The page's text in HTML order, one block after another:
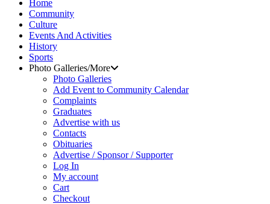
Home
Community
Culture
Events And Activities
History
Sports
Photo Galleries/More
Photo Galleries
Add Event to Community Calendar
Complaints
Graduates
Advertise with us
Contacts
Obituaries
Advertise / Sponsor / Supporter
Log In
My account
Cart
Checkout